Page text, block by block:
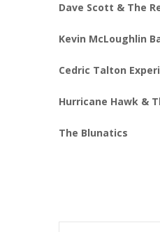
Dave Scott & The
Kevin McLoughlin
Cedric Talton
Hurricane Hawk &
The Blunatics